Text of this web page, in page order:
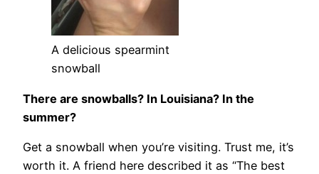
A delicious spearmint
snowball
There are snowballs? In Louisiana? In the
summer?
Get a snowball when you’re visiting. Trust me, it’s
worth it. A friend here described it as “The best